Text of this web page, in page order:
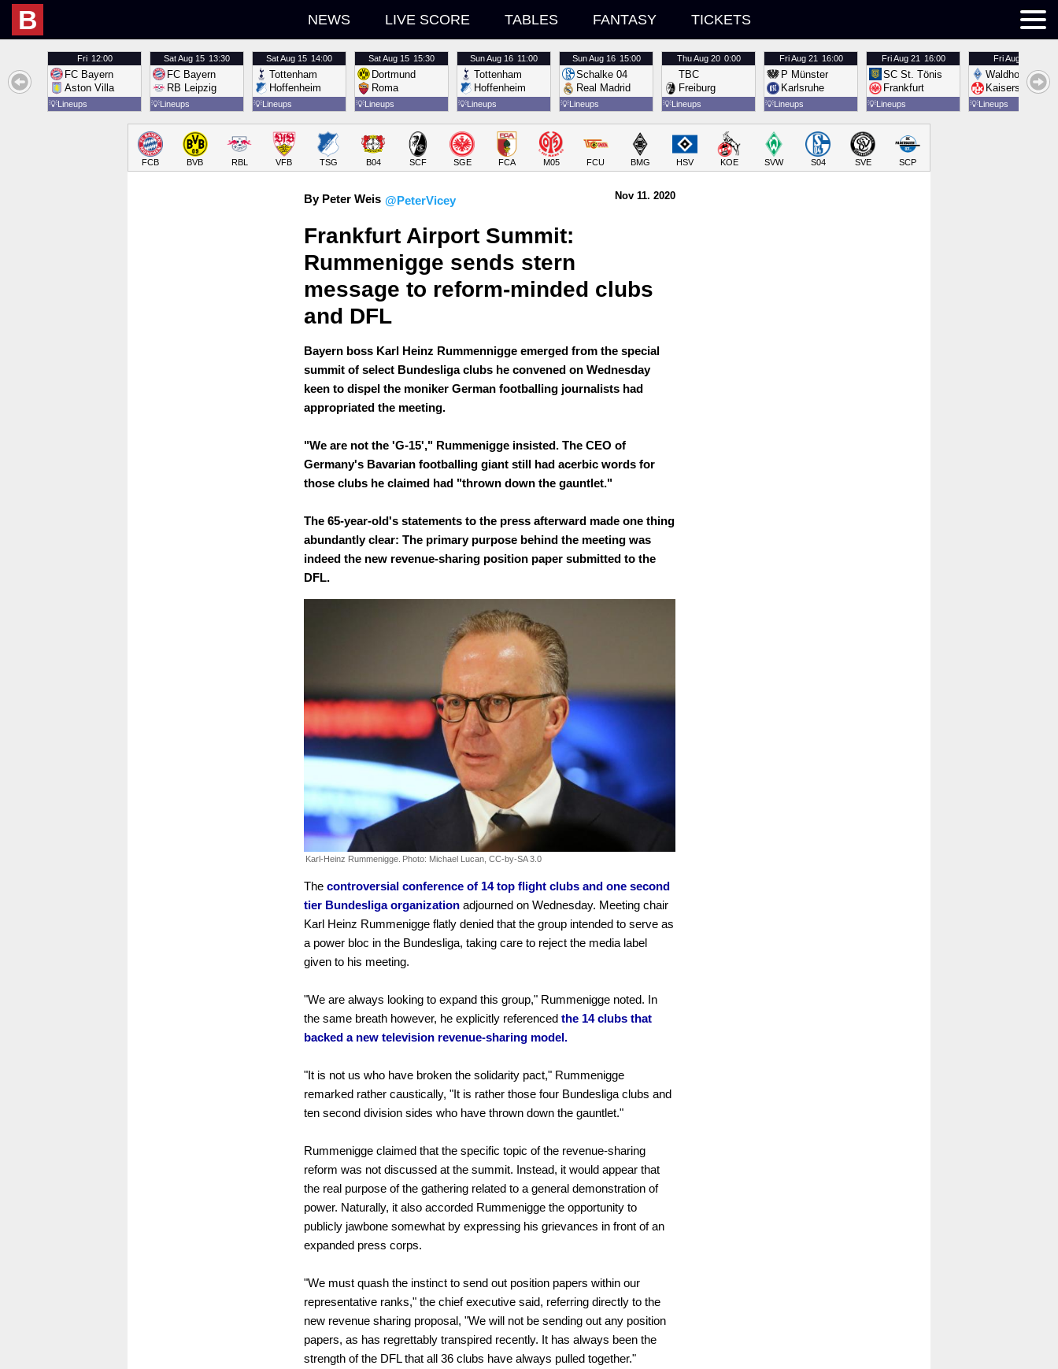
B NEWS LIVE SCORE TABLES FANTASY TICKETS
Fri 12:00
FC Bayern
Aston Villa
💡Lineups
SatAug 15 13:30
FC Bayern
RB Leipzig
💡Lineups
SatAug 15 14:00
Tottenham
Hoffenheim
💡Lineups
SatAug 15 15:30
Dortmund
Roma
💡Lineups
SunAug 16 11:00
Tottenham
Hoffenheim
💡Lineups
SunAug 16 15:00
Schalke 04
Real Madrid
💡Lineups
ThuAug 20 0:00
TBC
Freiburg
💡Lineups
FriAug 21 16:00
P Münster
Karlsruhe
💡Lineups
FriAug 21 16:00
SC St. Tönis
Frankfurt
💡Lineups
FriAug 21
Waldhof
Kaiserslautern
💡Lineups
FCB BVB RBL VFB TSG B04 SCF SGE FCA M05 FCU BMG HSV KOE SVW S04 SVE SCP
By Peter Weis @PeterVicey Nov 11. 2020
Frankfurt Airport Summit:
Rummenigge sends stern
message to reform-minded clubs
and DFL
Bayern boss Karl Heinz Rummennigge emerged from the special
summit of select Bundesliga clubs he convened on Wednesday
keen to dispel the moniker German footballing journalists had
appropriated the meeting.
"We are not the 'G-15'," Rummenigge insisted. The CEO of
Germany's Bavarian footballing giant still had acerbic words for
those clubs he claimed had "thrown down the gauntlet."
The 65-year-old's statements to the press afterward made one thing
abundantly clear: The primary purpose behind the meeting was
indeed the new revenue-sharing position paper submitted to the
DFL.
Karl-Heinz Rummenigge. Photo: Michael Lucan, CC-by-SA 3.0
The controversial conference of 14 top flight clubs and one second
tier Bundesliga organization adjourned on Wednesday. Meeting chair
Karl Heinz Rummenigge flatly denied that the group intended to serve as
a power bloc in the Bundesliga, taking care to reject the media label
given to his meeting.
"We are always looking to expand this group," Rummenigge noted. In
the same breath however, he explicitly referenced the 14 clubs that
backed a new television revenue-sharing model.
"It is not us who have broken the solidarity pact," Rummenigge
remarked rather caustically, "It is rather those four Bundesliga clubs and
ten second division sides who have thrown down the gauntlet."
Rummenigge claimed that the specific topic of the revenue-sharing
reform was not discussed at the summit. Instead, it would appear that
the real purpose of the gathering related to a general demonstration of
power. Naturally, it also accorded Rummenigge the opportunity to
publicly jawbone somewhat by expressing his grievances in front of an
expanded press corps.
"We must quash the instinct to send out position papers within our
representative ranks," the chief executive said, referring directly to the
new revenue sharing proposal, "We will not be sending out any position
papers, as has regrettably transpired recently. It has always been the
strength of the DFL that all 36 clubs have always pulled together."